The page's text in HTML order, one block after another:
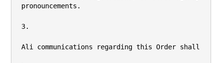
pronouncements.
3.
Ali communications regarding this Order shall